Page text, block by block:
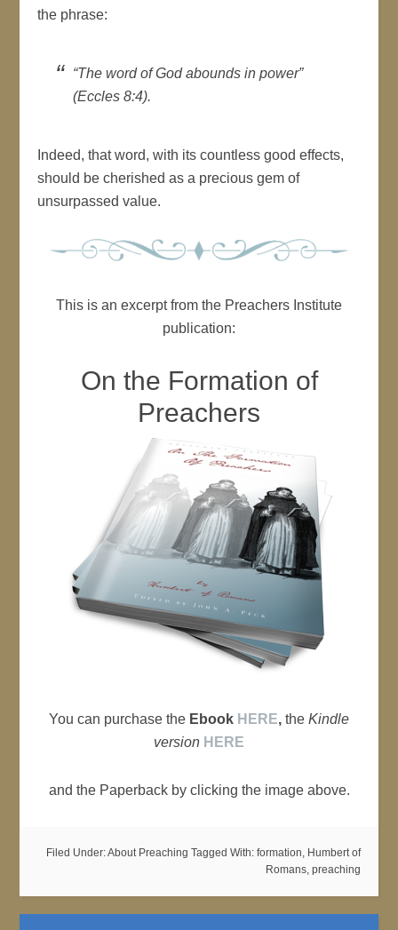
the phrase:
“The word of God abounds in power”
(Eccles 8:4).
Indeed, that word, with its countless good effects,
should be cherished as a precious gem of
unsurpassed value.
This is an excerpt from the Preachers Institute
publication:
On the Formation of
Preachers
You can purchase the Ebook HERE, the Kindle
version HERE
and the Paperback by clicking the image above.
Filed Under:About Preaching Tagged With: formation, Humbert of
Romans, preaching